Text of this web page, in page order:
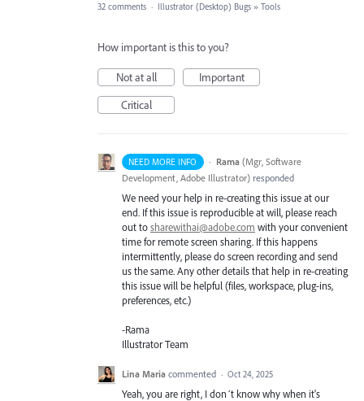
32 comments · Illustrator (Desktop) Bugs » Tools
How important is this to you?
Not at all
Important
Critical
NEED MORE INFO · Rama (Mgr, Software
Development, Adobe Illustrator) responded
We need your help in re-creating this issue at our
end. If this issue is reproducible at will, please reach
out tosharewithai@adobe.com with your convenient
time for remote screen sharing. If this happens
intermittently, please do screen recording and send
us the same. Any other details that help in re-creating
this issue will be helpful (files, workspace, plug-ins,
preferences, etc.)
-Rama
Illustrator Team
Lina Maria commented · Oct 24, 2025
Yeah, you are right, I don´t know why when it's